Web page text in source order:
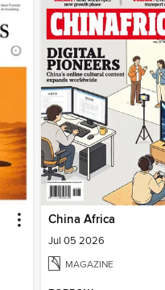
China Africa
Jul 05 2026
MAGAZINE